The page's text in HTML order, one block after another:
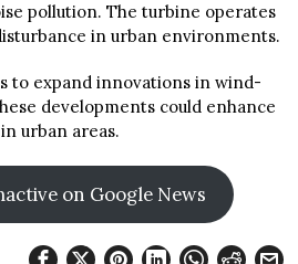
pollution. The turbine operates
in urban environments.
to expand innovations in wind-
developments could enhance
urban areas.
on Google News